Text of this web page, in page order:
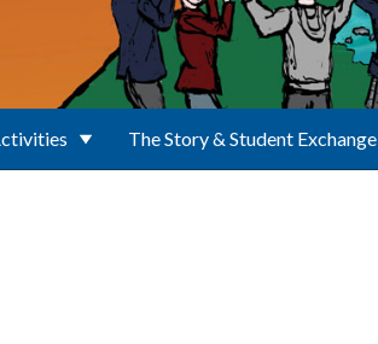
The Story & Student Exchange